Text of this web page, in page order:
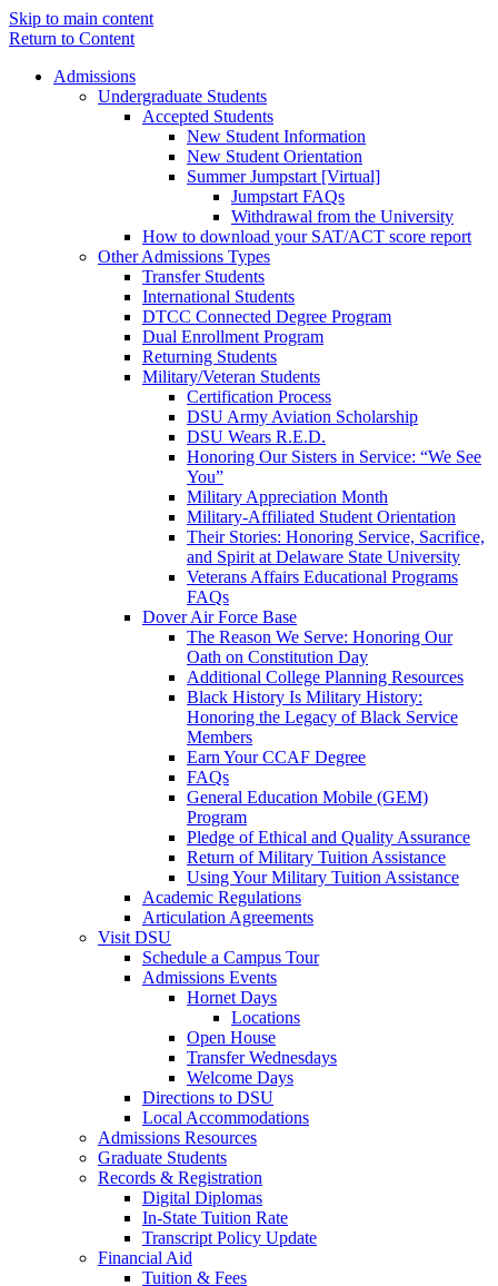
Skip to main content
Return to Content
Admissions
Undergraduate Students
Accepted Students
New Student Information
New Student Orientation
Summer Jumpstart [Virtual]
Jumpstart FAQs
Withdrawal from the University
How to download your SAT/ACT score report
Other Admissions Types
Transfer Students
International Students
DTCC Connected Degree Program
Dual Enrollment Program
Returning Students
Military/Veteran Students
Certification Process
DSU Army Aviation Scholarship
DSU Wears R.E.D.
Honoring Our Sisters in Service: “We See
You”
Military Appreciation Month
Military-Affiliated Student Orientation
Their Stories: Honoring Service, Sacrifice,
and Spirit at Delaware State University
Veterans Affairs Educational Programs
FAQs
Dover Air Force Base
The Reason We Serve: Honoring Our
Oath on Constitution Day
Additional College Planning Resources
Black History Is Military History:
Honoring the Legacy of Black Service
Members
Earn Your CCAF Degree
FAQs
General Education Mobile (GEM)
Program
Pledge of Ethical and Quality Assurance
Return of Military Tuition Assistance
Using Your Military Tuition Assistance
Academic Regulations
Articulation Agreements
Visit DSU
Schedule a Campus Tour
Admissions Events
Hornet Days
Locations
Open House
Transfer Wednesdays
Welcome Days
Directions to DSU
Local Accommodations
Admissions Resources
Graduate Students
Records & Registration
Digital Diplomas
In-State Tuition Rate
Transcript Policy Update
Financial Aid
Tuition & Fees